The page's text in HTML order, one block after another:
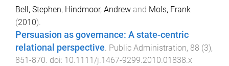
Bell, Stephen, Hindmoor, Andrew and Mols, Frank
(2010).
Persuasion as governance: A state-centric
relational perspective. Public Administration, 88 (3),
851 -870. doi: 10.1111/j.1467-9299.2010.01838.x